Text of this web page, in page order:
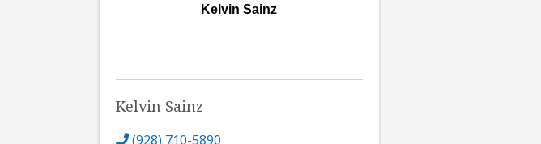
Kelvin Sainz
Kelvin Sainz
(928) 710-5890